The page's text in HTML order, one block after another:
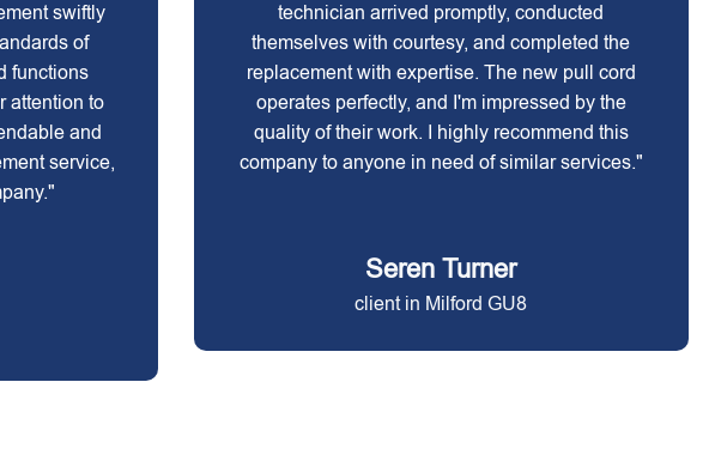
swiftly
of
functions
attention to
and
service,
technician arrived promptly, conducted
themselves with courtesy, and completed the
replacement with expertise. The new pull cord
operates perfectly, and I'm impressed by the
quality of their work. I highly recommend this
company to anyone in need of similar services."
Seren Turner
client in Milford GU8